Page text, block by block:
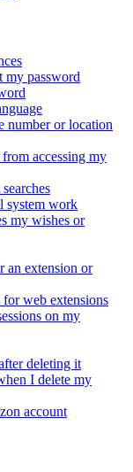
password
number or location
accessing my
system work
my wishes or
an extension or
web extensions
on my
deleting it
I delete my
account